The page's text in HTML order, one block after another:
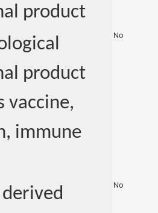
product
product
vaccine,
immune
No
No